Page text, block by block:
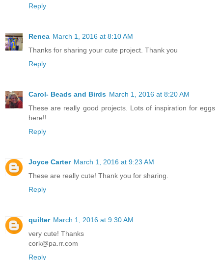
Reply
Renea March 1, 2016 at 8:10 AM
Thanks for sharing your cute project. Thank you
Reply
Carol- Beads and Birds March 1, 2016 at 8:20 AM
These are really good projects. Lots of inspiration for eggs
here!!
Reply
Joyce Carter March 1, 2016 at 9:23 AM
These are really cute! Thank you for sharing.
Reply
quilter March 1, 2016 at 9:30 AM
very cute! Thanks
cork@pa.rr.com
Reply